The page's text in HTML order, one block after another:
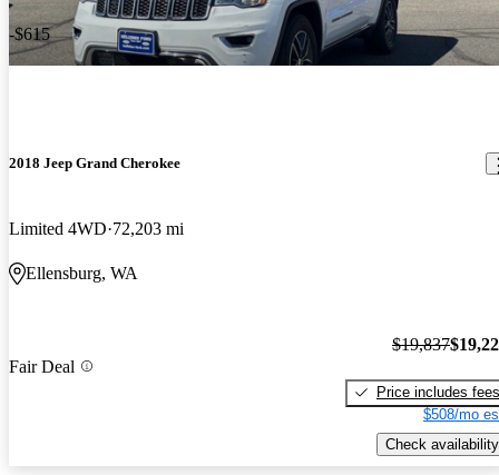
-$615
2018 Jeep Grand Cherokee
Limited 4WD 72,203 mi
Ellensburg, WA
Fair Deal
$19,837
Price includes fees
$508/mo
Check availability